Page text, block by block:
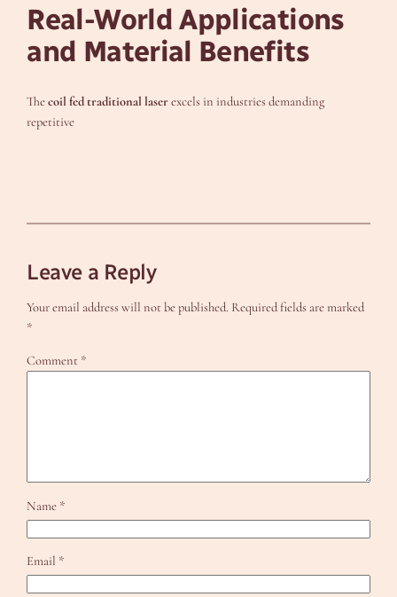
Real-World Applications
and Material Benefits
Thecoil fed traditional laserexcels in industries demanding
repetitive
Leave a Reply
Your email address will not be published. Required fields are marked
*
Comment *
Name *
Email *